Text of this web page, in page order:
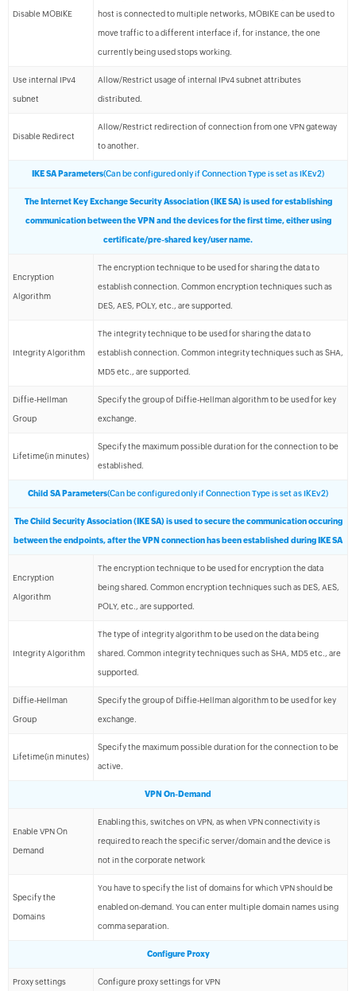
Disable MOBIKE host is connected to multiple networks, MOBIKE can be used to
move traffic to a different interface if, for instance, the one
currently being used stops working.
Use internal IPv4
subnet
Allow/Restrict usage of internal IPv4 subnet attributes
distributed.
Disable Redirect
Allow/Restrict redirection of connection from one VPN gateway
to another.
IKE SA Parameters(Can be configured only if Connection Type is set as IKEv2)
The Internet Key Exchange Security Association (IKE SA) is used for establishing
communication between the VPN and the devices for the first time, either using
certificate/pre-shared key/user name.
Encryption
Algorithm
The encryption technique to be used for sharing the data to
establish connection. Common encryption techniques such as
DES, AES, POLY, etc., are supported.
Integrity Algorithm
The integrity technique to be used for sharing the data to
establish connection. Common integrity techniques such as SHA,
MD5 etc., are supported.
Diffie-Hellman
Group
Specify the group of Diffie-Hellman algorithm to be used for key
exchange.
Lifetime(in minutes)
Specify the maximum possible duration for the connection to be
established.
Child SA Parameters(Can be configured only if Connection Type is set as IKEv2)
The Child Security Association (IKE SA) is used to secure the communication occuring
between the endpoints, after the VPN connection has been established during IKE SA
Encryption
Algorithm
The encryption technique to be used for encryption the data
being shared. Common encryption techniques such as DES, AES,
POLY, etc., are supported.
Integrity Algorithm
The type of integrity algorithm to be used on the data being
shared. Common integrity techniques such as SHA, MD5 etc., are
supported.
Diffie-Hellman
Group
Specify the group of Diffie-Hellman algorithm to be used for key
exchange.
Lifetime(in minutes)
Specify the maximum possible duration for the connection to be
active.
VPN On-Demand
Enable VPN On
Demand
Enabling this, switches on VPN, as when VPN connectivity is
required to reach the specific server/domain and the device is
not in the corporate network
Specify the
Domains
You have to specify the list of domains for which VPN should be
enabled on-demand. You can enter multiple domain names using
comma separation.
Configure Proxy
Proxy settings Configure proxy settings for VPN